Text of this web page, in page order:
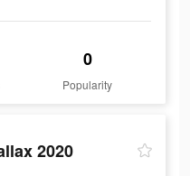
0
Popularity
2020